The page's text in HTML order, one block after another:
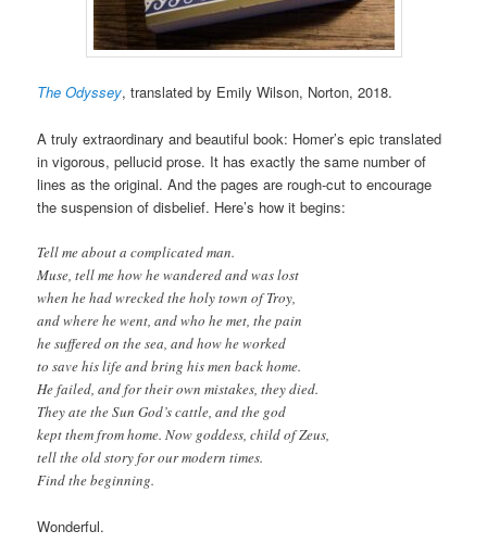
The Odyssey, translated by Emily Wilson, Norton, 2018.
A truly extraordinary and beautiful book: Homer’s epic translated
in vigorous, pellucid prose. It has exactly the same number of
lines as the original. And the pages are rough-cut to encourage
the suspension of disbelief. Here’s how it begins:
Tell me about a complicated man.
Muse, tell me how he wandered and was lost
when he had wrecked the holy town of Troy,
and where he went, and who he met, the pain
he suffered on the sea, and how he worked
to save his life and bring his men back home.
He failed, and for their own mistakes, they died.
They ate the Sun God’s cattle, and the god
kept them from home. Now goddess, child of Zeus,
tell the old story for our modern times.
Find the beginning.
Wonderful.